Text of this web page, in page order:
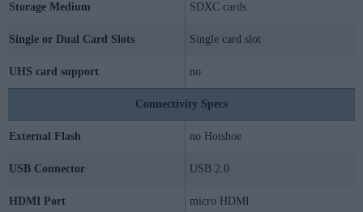
Storage Medium SDXC cards
Single or Dual Card Slots Single card slot
UHS card support no
Connectivity Specs
External Flash no Hotshoe
USB Connector USB 2.0
HDMI Port micro HDMI